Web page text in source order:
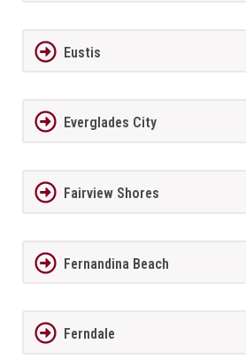
Eustis
Everglades City
Fairview Shores
Fernandina Beach
Ferndale